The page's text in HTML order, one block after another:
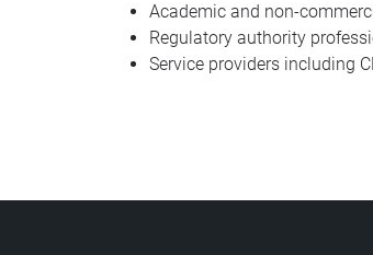
Academic and non-
Regulatory authority
Service providers including